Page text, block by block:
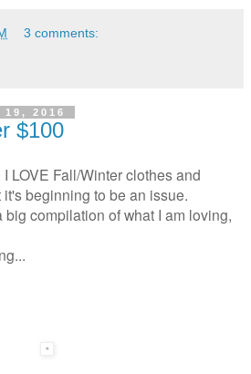
3 comments:
2016
$100
LOVE Fall/Winter clothes and
beginning to be an issue.
compilation of what I am loving,